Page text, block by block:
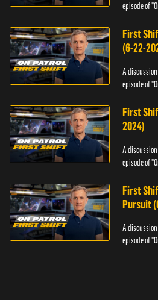
episode of
First
(6-22-
A
episode of
First
2024)
A
episode of
First
Pursuit
A
episode of